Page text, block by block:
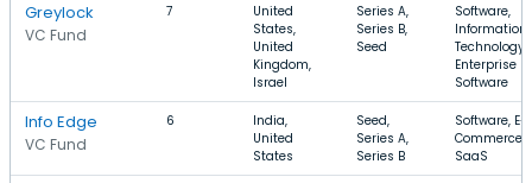
Greylock
VC Fund
7
United
States,
United
Kingdom,
Israel
Series A,
Series B,
Seed
Software,
Information
Technology,
Enterprise
Software
Info Edge
VC Fund
6
India,
United
States
Seed,
Series A,
Series B
Software, E-
Commerce,
SaaS